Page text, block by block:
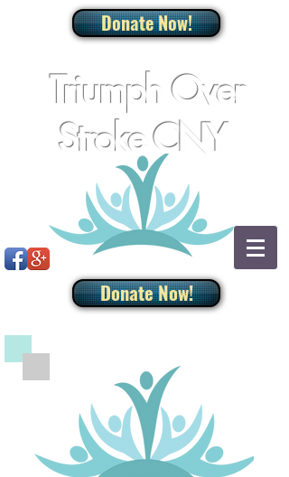
Donate Now!
Triumph Over
Stroke CNY
Donate Now!